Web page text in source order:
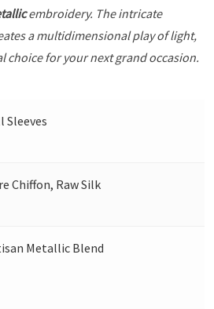
embroidery. The intricate
a multidimensional play of light,
choice for your next grand occasion.
Sleeves
Chiffon, Raw Silk
Metallic Blend